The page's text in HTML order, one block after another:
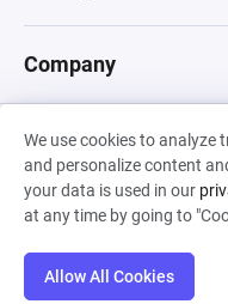
We use cookies to analyze
and personalize content
your data is used in our
at any time by going to
Allow All Cookies
Company
© 2026
Privacy•
Hiro